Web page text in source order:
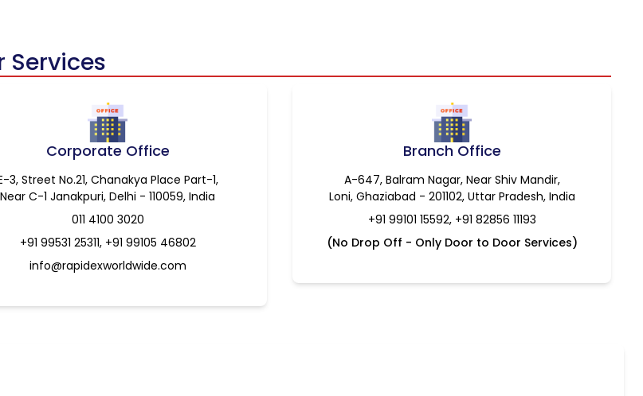
Services
Corporate Office
3, Street No.21, Chanakya Place Part-1,
Near C-1 Janakpuri, Delhi - 110059, India
011 4100 3020
+91 99531 25311, +91 99105 46802
info@rapidexworldwide.com
Branch Office
A-647, Balram Nagar, Near Shiv Mandir,
Loni, Ghaziabad - 201102, Uttar Pradesh, India
+91 99101 15592, +91 82856 11193
(No Drop Off - Only Door to Door Services)